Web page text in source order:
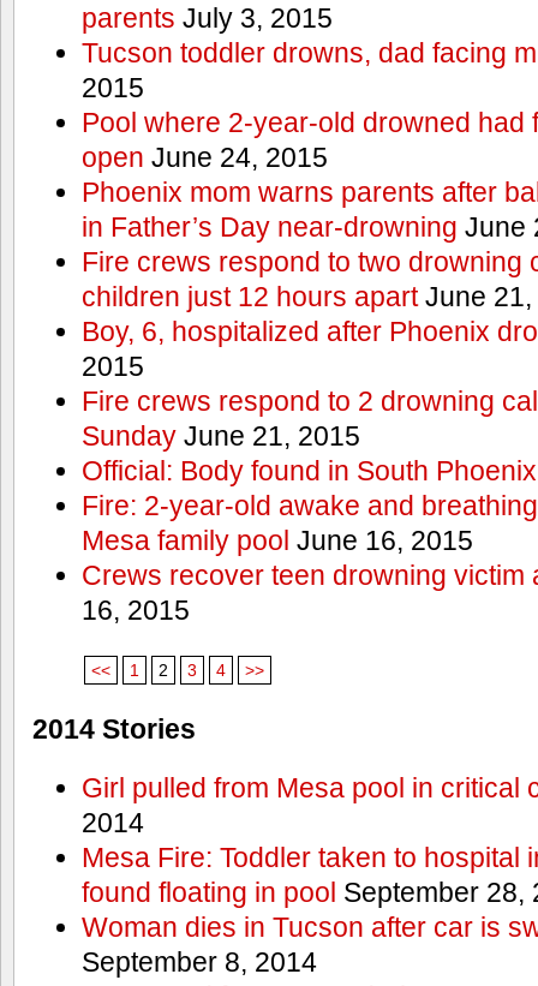
parents July 3, 2015
Tucson toddler drowns, dad facing
2015
Pool where 2-year-old drowned had
open June 24, 2015
Phoenix mom warns parents after
in Father’s Day near-drowning June
Fire crews respond to two drowning
children just 12 hours apartJune 21,
Boy, 6, hospitalized after Phoenix
2015
Fire crews respond to 2 drowning
SundayJune 21, 2015
Official: Body found in South
Fire: 2-year-old awake and
Mesa family pool June 16, 2015
Crews recover teen drowning victim
16, 2015
<< 1 2 3 4 >>
2014 Stories
Girl pulled from Mesa pool in critical
2014
Mesa Fire: Toddler taken to hospital
found floating in pool September 28,
Woman dies in Tucson after car is
September 8, 2014